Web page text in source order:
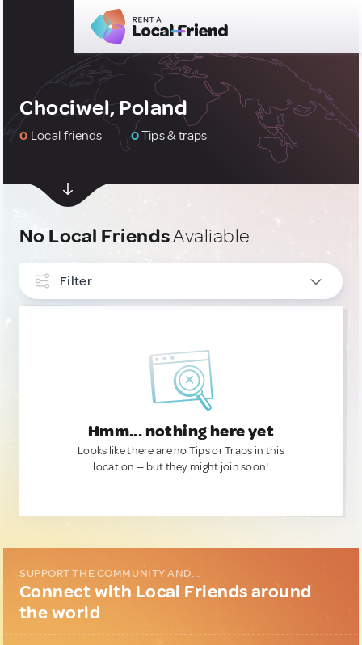
Chociwel, Poland
0 Local friends 0Tips & traps
No Local FriendsAvaliable
Filter
Hmm... nothing here yet
Looks like there are no Tips or Traps in this
location — but they might join soon!
SUPPORT THE COMMUNITY AND...
Connect with Local Friends around
the world